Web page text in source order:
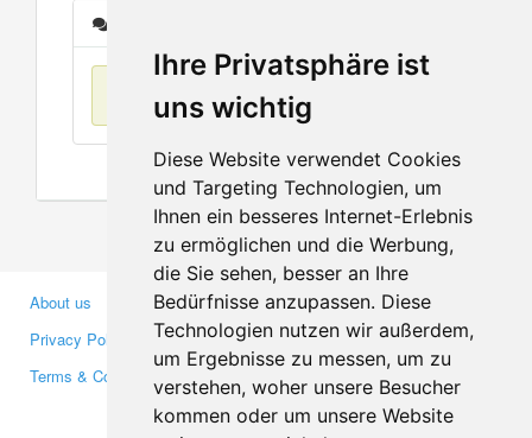
Ihre Privatsphäre ist
uns wichtig
Diese Website verwendet Cookies
und Targeting Technologien, um
Ihnen ein besseres Internet-Erlebnis
zu ermöglichen und die Werbung,
die Sie sehen, besser an Ihre
Bedürfnisse anzupassen. Diese
Technologien nutzen wir außerdem,
um Ergebnisse zu messen, um zu
verstehen, woher unsere Besucher
kommen oder um unsere Website
No items found
About us
Privacy Policy
Terms & Conditions
Business Partners
Investors
Media